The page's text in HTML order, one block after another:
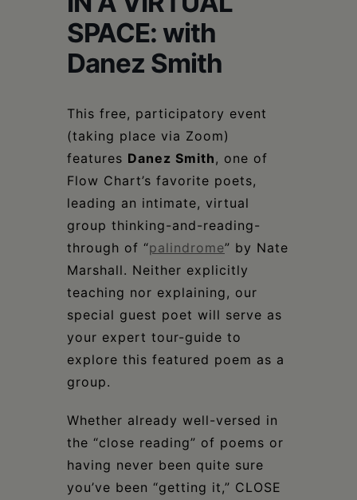
SPACE: with
Danez Smith
This free, participatory event
(taking place via Zoom)
features Danez Smith, one of
Flow Chart’s favorite poets,
leading an intimate, virtual
group thinking-and-reading-
through of “palindrome” by Nate
Marshall. Neither explicitly
teaching nor explaining, our
special guest poet will serve as
your expert tour-guide to
explore this featured poem as a
group.
Whether already well-versed in
the “close reading” of poems or
having never been quite sure
you’ve been “getting it,” CLOSE